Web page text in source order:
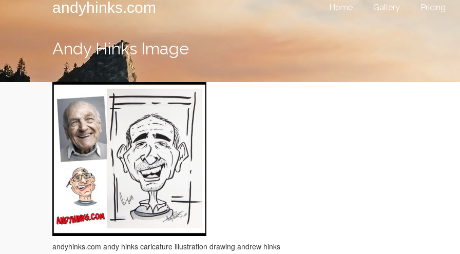
andyhinks.com Home Gallery Pricing
Andy Hinks Image
andyhinks.com andy hinks caricature illustration drawing andrew hinks